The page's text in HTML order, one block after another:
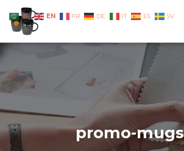
promo-
AR EN FR DE IT ES SV